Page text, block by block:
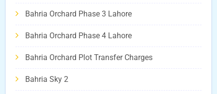
Bahria Orchard Phase 3 Lahore
Bahria Orchard Phase 4 Lahore
Bahria Orchard Plot Transfer Charges
Bahria Sky 2